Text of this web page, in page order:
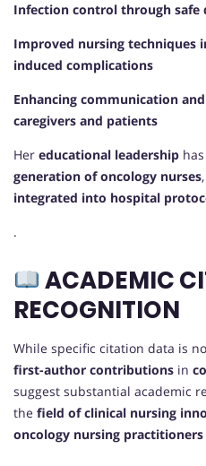
Infection control through safe
Improved nursing techniques
induced complications
Enhancing communication
caregivers and patients
Her educational leadership
generation of oncology nurses
integrated into hospital
.
ACADEMIC
RECOGNITION
While specific citation data is
first-author contributions in
suggest substantial academic
the field of clinical nursing
oncology nursing practitioners